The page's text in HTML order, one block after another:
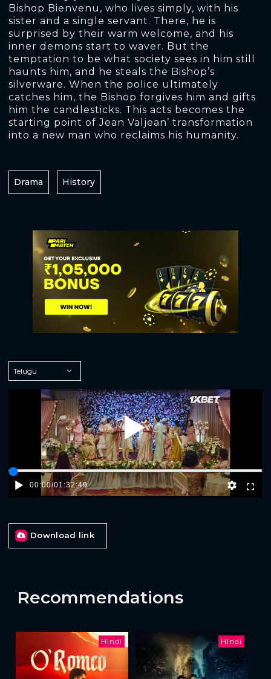
Bishop Bienvenu, who lives simply, with his
sister and a single servant. There, he is
surprised by their warm welcome, and his
inner demons start to waver. But the
temptation to be what society sees in him still
haunts him, and he steals the Bishop’s
silverware. When the police ultimately
catches him, the Bishop forgives him and gifts
him the candlesticks. This acts becomes the
starting point of Jean Valjean’ transformation
into a new man who reclaims his humanity.
Drama History
Play
00:00/01:32:49
Download link
Recommendations
Hindi Hindi